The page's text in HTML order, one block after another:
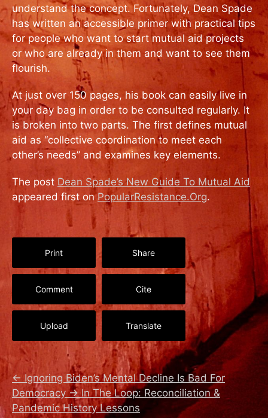
understand the concept. Fortunately, Dean Spade
has written an accessible primer with practical tips
for people who want to start mutual aid projects
or who are already in them and want to see them
flourish.
At just over 150 pages, his book can easily live in
your day bag in order to be consulted regularly. It
is broken into two parts. The first defines mutual
aid as “collective coordination to meet each
other’s needs’’ and examines key elements.
The post Dean Spade’s New Guide To Mutual Aid
appeared first onPopularResistance.Org.
Print Share
Comment Cite
Upload Translate
← Ignoring Biden’s Mental Decline Is Bad For
Democracy → In The Loop: Reconciliation &
Pandemic History Lessons